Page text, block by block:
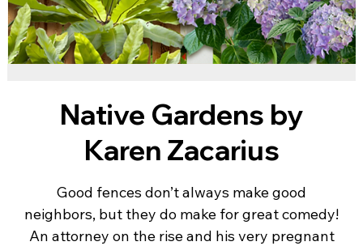
Native Gardens by
Karen Zacarius
Good fences don’t always make good
neighbors, but they do make for great comedy!
An attorney on the rise and his very pregnant